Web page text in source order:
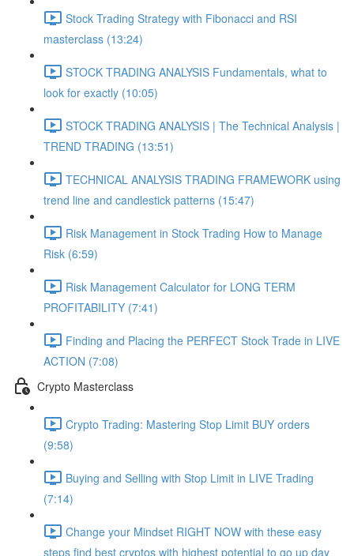
Stock Trading Strategy with Fibonacci and RSI
masterclass (13:24)
STOCK TRADING ANALYSIS Fundamentals, what to
look for exactly (10:05)
STOCK TRADING ANALYSIS | The Technical Analysis |
TREND TRADING (13:51)
TECHNICAL ANALYSIS TRADING FRAMEWORK​ using
trend line and candlestick patterns (15:47)
Risk Management in Stock Trading How to Manage
Risk (6:59)
Risk Management Calculator for LONG TERM
PROFITABILITY (7:41)
Finding and Placing the PERFECT Stock Trade in LIVE
ACTION (7:08)
Crypto Masterclass
Crypto Trading: Mastering Stop Limit BUY orders
(9:58)
Buying and Selling with Stop Limit in LIVE Trading
(7:14)
Change your Mindset RIGHT NOW with these easy
steps find best cryptos with highest potential to go up day